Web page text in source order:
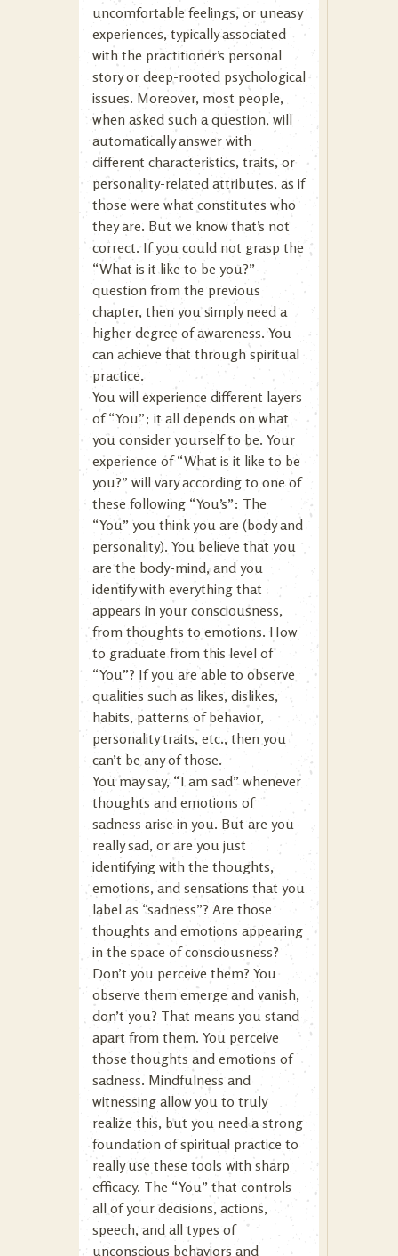
uncomfortable feelings, or uneasy
experiences, typically associated
with the practitioner’s personal
story or deep-rooted psychological
issues. Moreover, most people,
when asked such a question, will
automatically answer with
different characteristics, traits, or
personality-related attributes, as if
those were what constitutes who
they are. But we know that’s not
correct. If you could not grasp the
“What is it like to be you?”
question from the previous
chapter, then you simply need a
higher degree of awareness. You
can achieve that through spiritual
practice.
You will experience different layers
of “You”; it all depends on what
you consider yourself to be. Your
experience of “What is it like to be
you?” will vary according to one of
these following “You’s”: The
“You” you think you are (body and
personality). You believe that you
are the body-mind, and you
identify with everything that
appears in your consciousness,
from thoughts to emotions. How
to graduate from this level of
“You”? If you are able to observe
qualities such as likes, dislikes,
habits, patterns of behavior,
personality traits, etc., then you
can’t be any of those.
You may say, “I am sad” whenever
thoughts and emotions of
sadness arise in you. But are you
really sad, or are you just
identifying with the thoughts,
emotions, and sensations that you
label as “sadness”? Are those
thoughts and emotions appearing
in the space of consciousness?
Don’t you perceive them? You
observe them emerge and vanish,
don’t you? That means you stand
apart from them. You perceive
those thoughts and emotions of
sadness. Mindfulness and
witnessing allow you to truly
realize this, but you need a strong
foundation of spiritual practice to
really use these tools with sharp
efficacy. The “You” that controls
all of your decisions, actions,
speech, and all types of
unconscious behaviors and